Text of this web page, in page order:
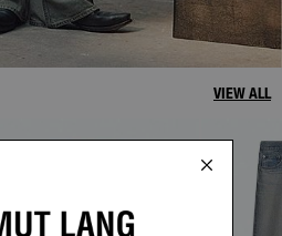
VIEW ALL